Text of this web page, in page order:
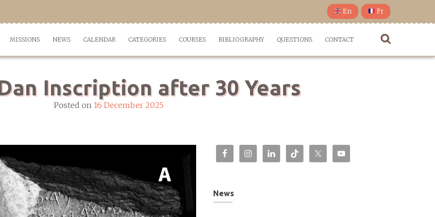
En Fr
MISSIONS NEWS CALENDAR CATEGORIES COURSES BIBLIOGRAPHY QUESTIONS CONTACT
Inscription after 30 Years
Posted on 16 December 2025
News